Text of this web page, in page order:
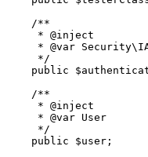
    /**
     * @inject
* @var
     */
public
    /**
     * @inject
     * @var User
     */
    public $user;